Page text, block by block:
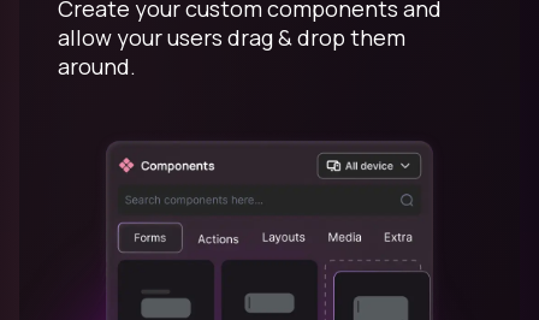
Create your custom components and
allow your users drag & drop them
around.